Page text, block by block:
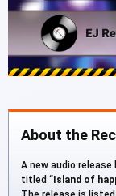
About the
A new audio
titled “Island of